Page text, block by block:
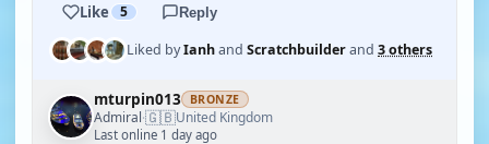
Like 5 Reply
Liked byIanhand Scratchbuilderand 3 others
mturpin013 BRONZE
Admiral·🇬🇧United Kingdom
Last online 1 day ago